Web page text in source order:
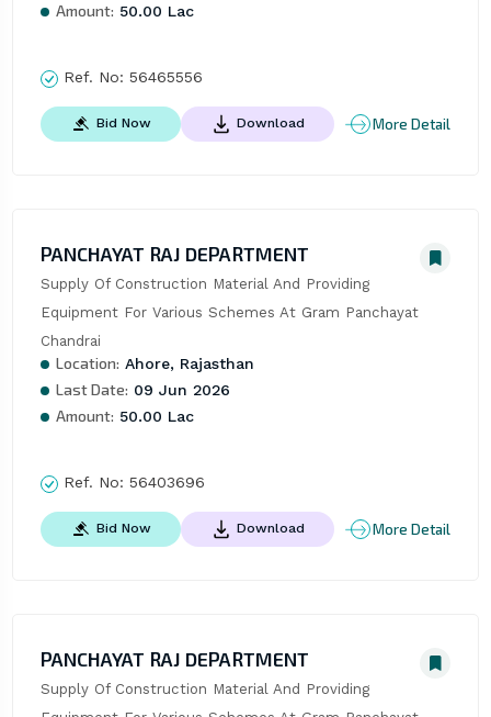
Amount: 50.00 Lac
Ref. No: 56465556
Bid Now Download More Detail
PANCHAYAT RAJ DEPARTMENT
Supply Of Construction Material And Providing
Equipment For Various Schemes At Gram Panchayat
Chandrai
Location: Ahore, Rajasthan
Last Date: 09 Jun 2026
Amount: 50.00 Lac
Ref. No: 56403696
Bid Now Download More Detail
PANCHAYAT RAJ DEPARTMENT
Supply Of Construction Material And Providing